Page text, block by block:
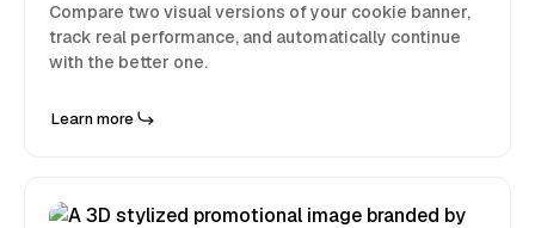
Compare two visual versions of your cookie banner,
track real performance, and automatically continue
with the better one.
Learn more